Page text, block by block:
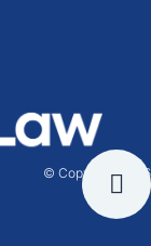
© Copyright 2026